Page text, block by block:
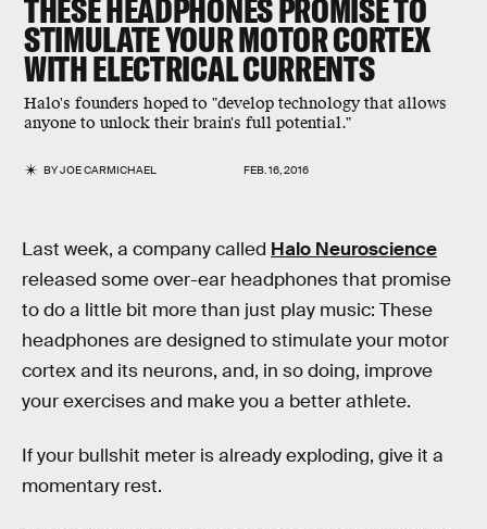
THESE HEADPHONES PROMISE TO
STIMULATE YOUR MOTOR CORTEX
WITH ELECTRICAL CURRENTS
Halo's founders hoped to "develop technology that allows
anyone to unlock their brain's full potential."
BYJOE CARMICHAEL FEB. 16, 2016
Last week, a company called Halo Neuroscience
released some over-ear headphones that promise
to do a little bit more than just play music: These
headphones are designed to stimulate your motor
cortex and its neurons, and, in so doing, improve
your exercises and make you a better athlete.
If your bullshit meter is already exploding, give it a
momentary rest.